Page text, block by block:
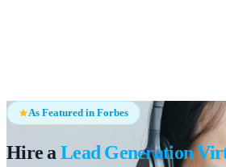
As Featured in Forbes
Hire a Lead Generation